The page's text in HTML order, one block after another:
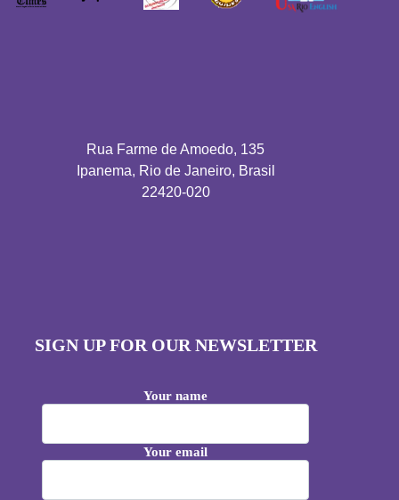
Rua Farme de Amoedo, 135
Ipanema, Rio de Janeiro, Brasil
22420-020
SIGN UP FOR OUR NEWSLETTER
Your name
Your email